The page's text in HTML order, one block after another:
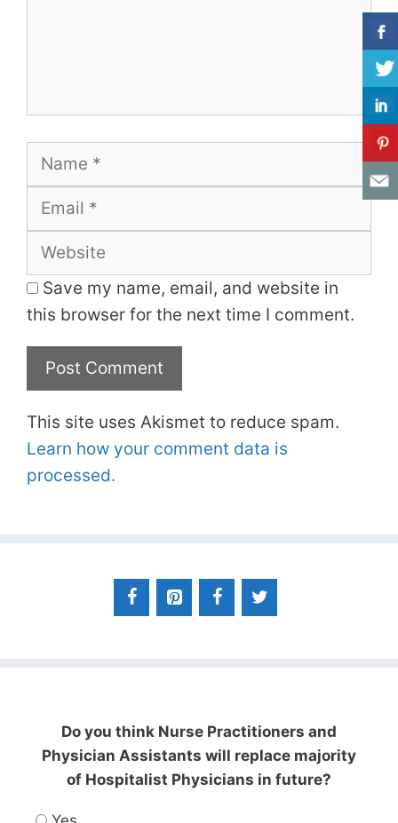
Name
Email
Website
Save my name, email, and website in
this browser for the next time I comment.
This site uses Akismet to reduce spam.
Learn how your comment data is
processed.
Do you think Nurse Practitioners and
Physician Assistants will replace majority
of Hospitalist Physicians in future?